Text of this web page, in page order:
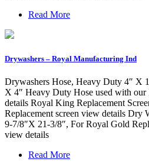
Read More
Drywashers – Royal Manufacturing Ind
Drywashers Hose, Heavy Duty 4″ X
X 4″ Heavy Duty Hose used with
details Royal King Replacement
Replacement screen view details Dry
9-7/8″X 21-3/8″, For Royal Gold
view details
Read More